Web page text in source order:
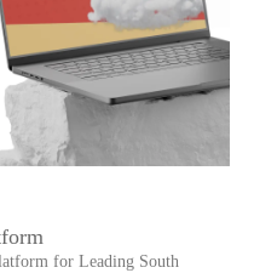
for Leading South